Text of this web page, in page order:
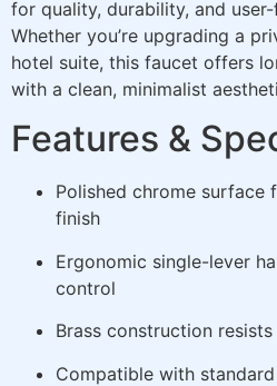
for quality, durability, and
Whether you’re upgrading a
hotel suite, this faucet offers
with a clean, minimalist
Features &
Polished chrome surface
finish
Ergonomic single-lever
control
Brass construction
Compatible with